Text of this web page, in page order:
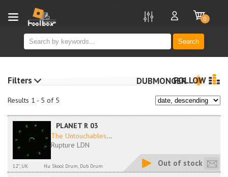
Search
0
Results 1 - 5 of 5
DUBMONGERFOLLOW
PLANET R 03
The Untouchables...
Rupture LDN
12'', UK Nu Skool Drum, Dub Drum Out of stock
Filters